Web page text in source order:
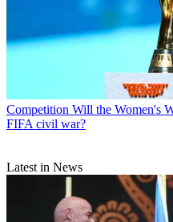
Competition Will the Women's
FIFA civil war?
Latest in News